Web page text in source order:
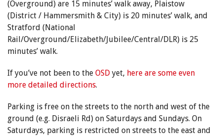
(Overground) are 15 minutes’ walk away, Plaistow
(District / Hammersmith & City) is 20 minutes’ walk, and
Stratford (National
Rail/Overground/Elizabeth/Jubilee/Central/DLR) is 25
minutes’ walk.
If you’ve not been to the OSD yet, here are some even
more detailed directions.
Parking is free on the streets to the north and west of the
ground (e.g. Disraeli Rd) on Saturdays and Sundays. On
Saturdays, parking is restricted on streets to the east and